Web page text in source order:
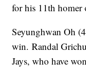
for his 11th homer
Seyunghwan Oh
win. Randal
Jays, who have